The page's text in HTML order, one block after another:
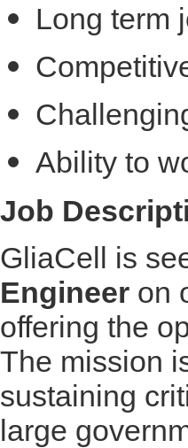
Long term
Ability to
Job
GliaCell is
Engineer on
offering the
The mission
sustaining
large